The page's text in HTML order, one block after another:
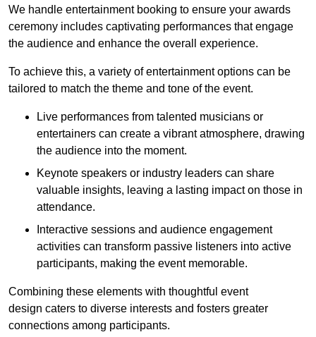
We handle entertainment booking to ensure your awards
ceremony includes captivating performances that engage
the audience and enhance the overall experience.
To achieve this, a variety of entertainment options can be
tailored to match the theme and tone of the event.
Live performances from talented musicians or
entertainers can create a vibrant atmosphere, drawing
the audience into the moment.
Keynote speakers or industry leaders can share
valuable insights, leaving a lasting impact on those in
attendance.
Interactive sessions and audience engagement
activities can transform passive listeners into active
participants, making the event memorable.
Combining these elements with thoughtful event
design caters to diverse interests and fosters greater
connections among participants.